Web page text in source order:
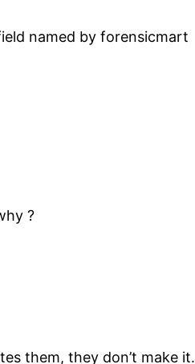
named by forensicmart
?
them, they don’t make it.